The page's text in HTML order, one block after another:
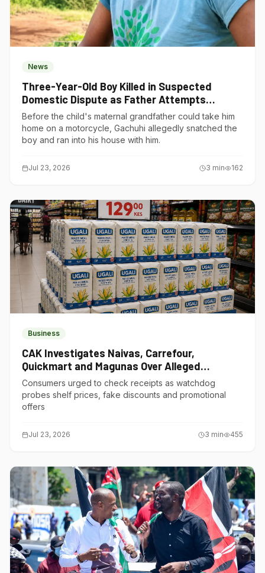
News
Three-Year-Old Boy Killed in Suspected
Domestic Dispute as Father Attempts
Suicide in Gatundu South
Before the child's maternal grandfather could take him
home on a motorcycle, Gachuhi allegedly snatched the
boy and ran into his house with him.
Jul 23, 2026 3 min 162
Business
CAK Investigates Naivas, Carrefour,
Quickmart and Magunas Over Alleged
Misleading Pricing
Consumers urged to check receipts as watchdog
probes shelf prices, fake discounts and promotional
offers
Jul 23, 2026 3 min 455